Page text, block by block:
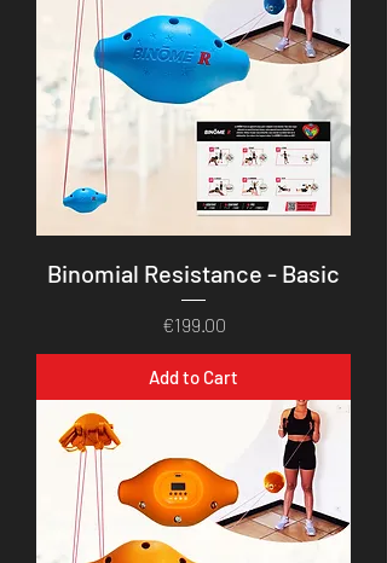
Binomial Resistance - Basic
Price
€199.00
Add to Cart